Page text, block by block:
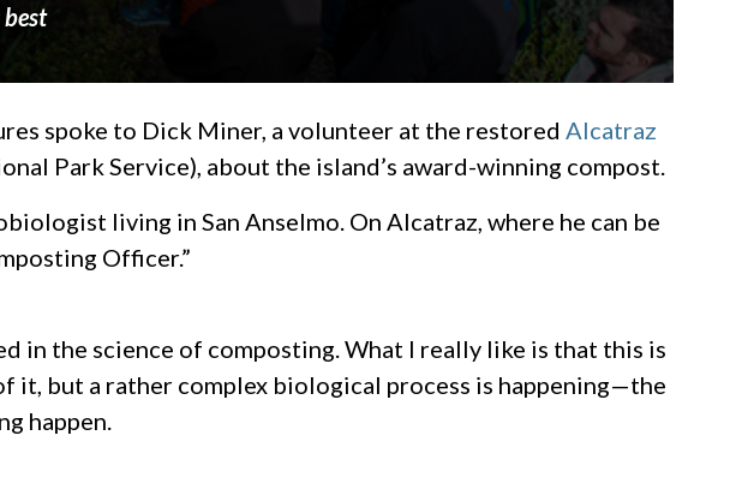
spoke to Dick Miner, a volunteer at the restored Alcatraz
Park Service), about the island’s award-winning compost.
living in San Anselmo. On Alcatraz, where he can be
Officer.”
in the science of composting. What I really like is that this is
it, but a rather complex biological process is happening—the
happen.